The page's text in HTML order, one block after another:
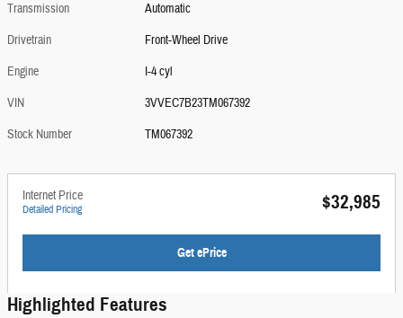
Transmission
Automatic
Drivetrain
Front-Wheel Drive
Engine
I-4 cyl
VIN
3VVEC7B23TM067392
Stock Number
TM067392
Internet Price
Detailed Pricing $32,985
Get ePrice
Highlighted Features